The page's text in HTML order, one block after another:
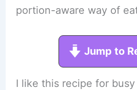
portion-aware way of
Jump to
I like this recipe for